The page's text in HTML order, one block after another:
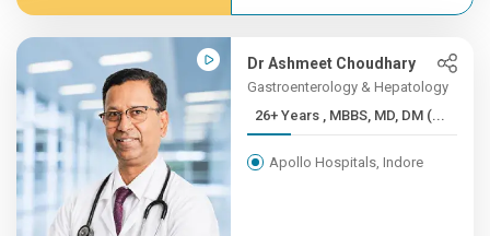
Dr Ashmeet Choudhary
Gastroenterology & Hepatology
26+ Years , MBBS, MD, DM (...
Apollo Hospitals, Indore